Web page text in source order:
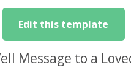
Edit this template
Message to a